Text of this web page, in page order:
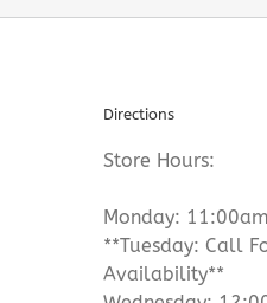
Directions
Store Hours:
Monday:
**Tuesday: Call
Availability**